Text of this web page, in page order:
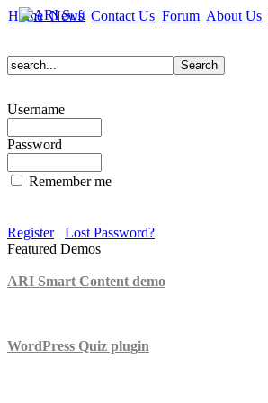
Home News Contact Us Forum About Us
Username
Password
Remember me
Register
Lost Password?
Featured Demos
ARI Smart Content demo
WordPress Quiz plugin